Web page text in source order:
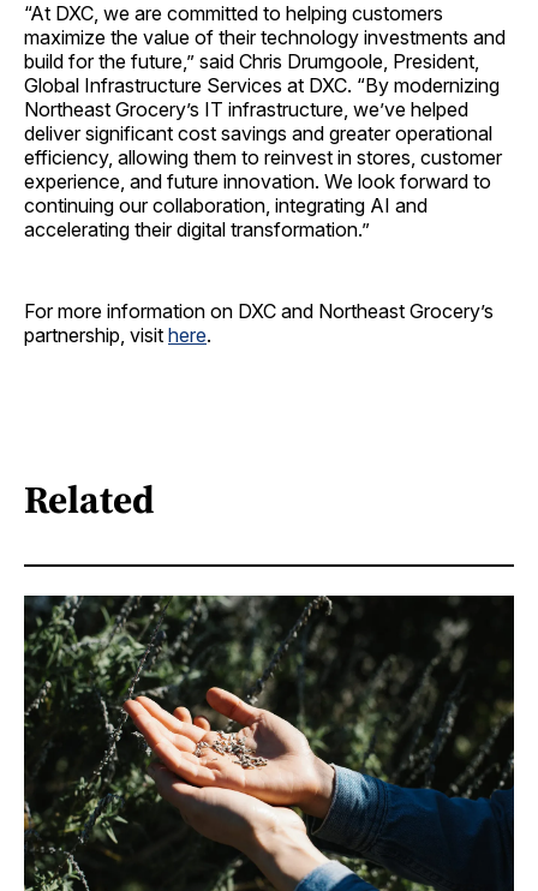
“At DXC, we are committed to helping customers
maximize the value of their technology investments and
build for the future,” said Chris Drumgoole, President,
Global Infrastructure Services at DXC. “By modernizing
Northeast Grocery’s IT infrastructure, we’ve helped
deliver significant cost savings and greater operational
efficiency, allowing them to reinvest in stores, customer
experience, and future innovation. We look forward to
continuing our collaboration, integrating AI and
accelerating their digital transformation.”
For more information on DXC and Northeast Grocery’s
partnership, visit here.
Related